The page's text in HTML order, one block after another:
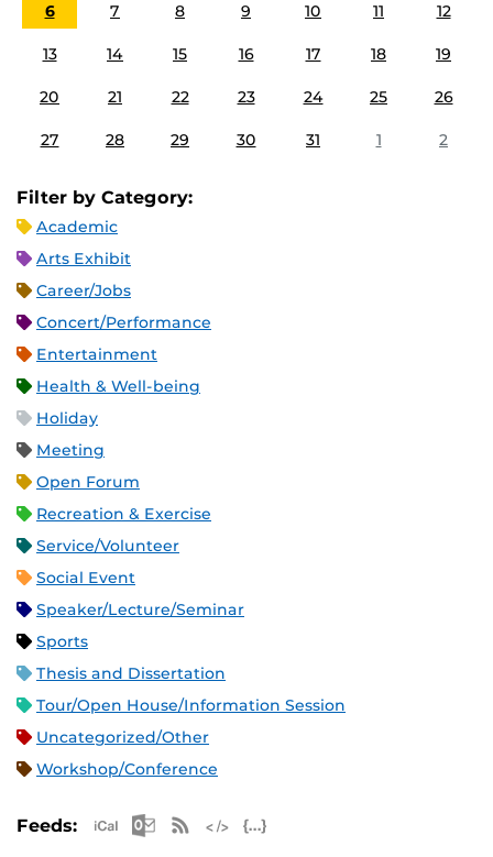
6 7 8 9 10 11 12
13 14 15 16 17 18 19
20 21 22 23 24 25 26
27 28 29 30 31 1 2
Filter by Category:
Academic
Arts Exhibit
Career/Jobs
Concert/Performance
Entertainment
Health & Well-being
Holiday
Meeting
Open Forum
Recreation & Exercise
Service/Volunteer
Social Event
Speaker/Lecture/Seminar
Sports
Thesis and Dissertation
Tour/Open House/Information Session
Uncategorized/Other
Workshop/Conference
Feeds: Apple iCal Feed (ICS)
Microsoft Outlook Feed (ICS)
RSS Feed